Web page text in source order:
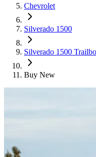
Chevrolet
Silverado 1500
Silverado 1500
Buy New